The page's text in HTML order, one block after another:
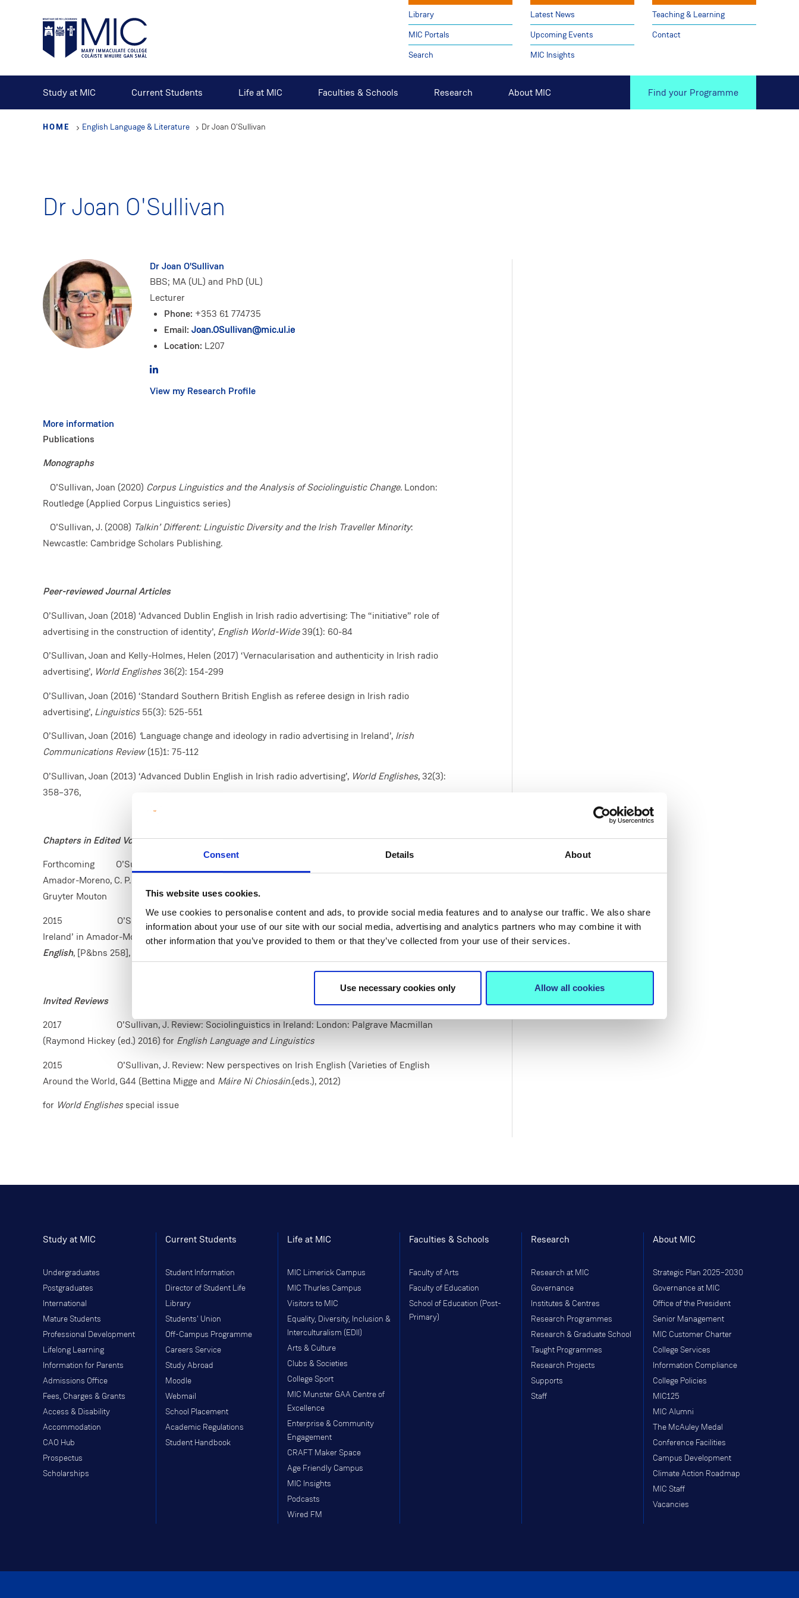
Consent Details About
This website uses cookies.
We use cookies to personalise content and ads, to provide social media features and to analyse our traffic. We also share
information about your use of our site with our social media, advertising and analytics partners who may combine it with
other information that you’ve provided to them or that they’ve collected from your use of their services.
Use necessary cookies only Allow all cookies
Library
MIC Portals
Search
Latest News
Upcoming Events
MIC Insights
Teaching & Learning
Contact
Study at MIC Current Students Life at MIC Faculties & Schools Research About MIC Find your Programme
HOME English Language & Literature Dr Joan O'Sullivan
Dr Joan O'Sullivan
Dr Joan O'Sullivan
BBS; MA (UL) and PhD (UL)
Lecturer
Phone: +353 61 774735
Email: Joan.OSullivan@mic.ul.ie
Location: L207
View my Research Profile
More information
Publications
Monographs
O’Sullivan, Joan (2020) Corpus Linguistics and the Analysis of Sociolinguistic Change. London:
Routledge (Applied Corpus Linguistics series)
O’Sullivan, J. (2008) Talkin’ Different: Linguistic Diversity and the Irish Traveller Minority:
Newcastle: Cambridge Scholars Publishing.
Peer-reviewed Journal Articles
O’Sullivan, Joan (2018) ‘Advanced Dublin English in Irish radio advertising: The “initiative” role of
advertising in the construction of identity’, English World-Wide39(1): 60-84
O’Sullivan, Joan and Kelly-Holmes, Helen (2017) ‘Vernacularisation and authenticity in Irish radio
advertising’, World Englishes36(2): 154-299
O’Sullivan, Joan (2016) ‘Standard Southern British English as referee design in Irish radio
advertising’, Linguistics 55(3): 525-551
O’Sullivan, Joan (2016) ‘Language change and ideology in radio advertising in Ireland’, Irish
Communications Review(15)1: 75-112
O’Sullivan, Joan (2013) ‘Advanced Dublin English in Irish radio advertising’, World Englishes, 32(3):
358–376,
Chapters in Edited Volumes
Forthcoming O’Sullivan, J. (2019) ‘Constructing identity in radio advertising in Ireland’ in
Amador-Moreno, C. P. and Hickey, R. eds.
Gruyter Mouton
2015 O’Sullivan, J. (2015) ‘Pragmatic markers in contemporary radio advertising in
Ireland’ in Amador-Moreno, C. P., McCafferty, K. and Vaughan,E. eds.,Pragmatic Markers in Irish
English, [P&bns 258], Amsterdam: John Benjamins, 318-347.
Invited Reviews
2017
O’Sullivan, J. Review: Sociolinguistics in Ireland: London: Palgrave Macmillan
(Raymond Hickey (ed.) 2016) for English Language and Linguistics
2015 O’Sullivan, J. Review: New perspectives on Irish English (Varieties of English
Around the World, G44 (Bettina Migge and Máire Ni Chiosáin.(eds.), 2012)
for World Englishes special issue
Study at MIC
Undergraduates
Postgraduates
International
Mature Students
Professional Development
Lifelong Learning
Information for Parents
Admissions Office
Fees, Charges & Grants
Access & Disability
Accommodation
CAO Hub
Prospectus
Scholarships
Current Students
Student Information
Director of Student Life
Library
Students' Union
Off-Campus Programme
Careers Service
Study Abroad
Moodle
Webmail
School Placement
Academic Regulations
Student Handbook
Life at MIC
MIC Limerick Campus
MIC Thurles Campus
Visitors to MIC
Equality, Diversity, Inclusion &
Interculturalism (EDII)
Arts & Culture
Clubs & Societies
College Sport
MIC Munster GAA Centre of
Excellence
Enterprise & Community
Engagement
CRAFT Maker Space
Age Friendly Campus
MIC Insights
Podcasts
Wired FM
Faculties & Schools
Faculty of Arts
Faculty of Education
School of Education (Post-
Primary)
Research
Research at MIC
Governance
Institutes & Centres
Research Programmes
Research & Graduate School
Taught Programmes
Research Projects
Supports
Staff
About MIC
Strategic Plan 2025–2030
Governance at MIC
Office of the President
Senior Management
MIC Customer Charter
College Services
Information Compliance
College Policies
MIC125
MIC Alumni
The McAuley Medal
Conference Facilities
Campus Development
Climate Action Roadmap
MIC Staff
Vacancies